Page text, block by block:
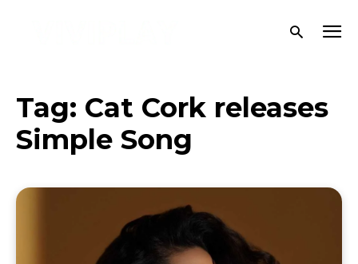
Tag: Cat Cork releases
Simple Song